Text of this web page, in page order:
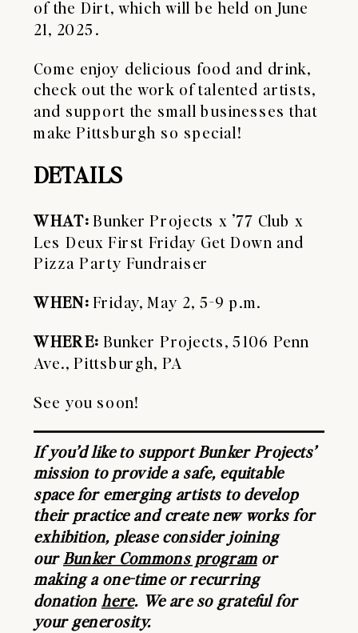
of the Dirt, which will be held on June
21, 2025.
Come enjoy delicious food and drink,
check out the work of talented artists,
and support the small businesses that
make Pittsburgh so special!
DETAILS
WHAT:Bunker Projects x ’77 Club x
Les Deux First Friday Get Down and
Pizza Party Fundraiser
WHEN:Friday, May 2, 5-9 p.m.
WHERE: Bunker Projects, 5106 Penn
Ave., Pittsburgh, PA
See you soon!
If you’d like to support Bunker Projects’
mission to provide a safe, equitable
space for emerging artists to develop
their practice and create new works for
exhibition, please consider joining
ourBunker Commons programor
making a one-time or recurring
donation here. We are so grateful for
your generosity.